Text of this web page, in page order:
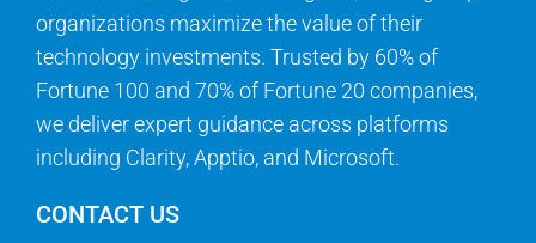
organizations maximize the value of their
technology investments. Trusted by 60% of
Fortune 100 and 70% of Fortune 20 companies,
we deliver expert guidance across platforms
including Clarity, Apptio, and Microsoft.
CONTACT US